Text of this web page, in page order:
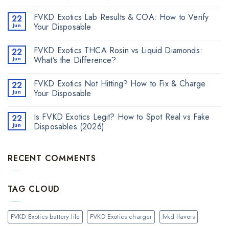
22
Jun
FVKD Exotics Lab Results & COA: How to Verify
Your Disposable
22
Jun
FVKD Exotics THCA Rosin vs Liquid Diamonds:
What’s the Difference?
22
Jun
FVKD Exotics Not Hitting? How to Fix & Charge
Your Disposable
22
Jun
Is FVKD Exotics Legit? How to Spot Real vs Fake
Disposables (2026)
RECENT COMMENTS
TAG CLOUD
FVKD Exotics battery life FVKD Exotics charger
fvkd flavors